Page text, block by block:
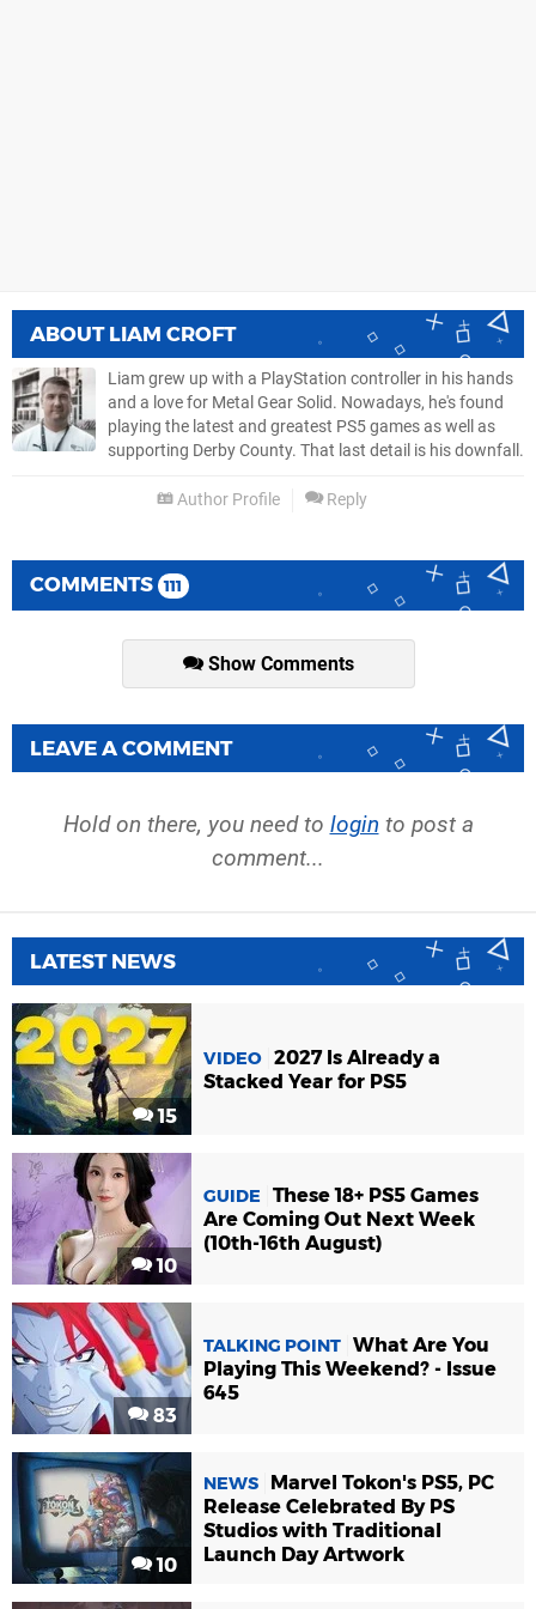
ABOUT LIAM CROFT
Liam grew up with a PlayStation controller in his hands
and a love for Metal Gear Solid. Nowadays, he's found
playing the latest and greatest PS5 games as well as
supporting Derby County. That last detail is his downfall.
Author Profile Reply
COMMENTS 111
Show Comments
LEAVE A COMMENT
Hold on there, you need to login to post a
comment...
LATEST NEWS
15
VIDEO 2027 Is Already a
Stacked Year for PS5
10
GUIDE
These 18+ PS5 Games
Are Coming Out Next Week
(10th-16th August)
83
TALKING POINT What Are You
Playing This Weekend? - Issue
645
10
NEWS
Marvel Tokon's PS5, PC
Release Celebrated By PS
Studios with Traditional
Launch Day Artwork